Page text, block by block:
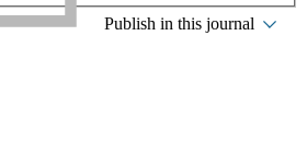
Publish in this journal